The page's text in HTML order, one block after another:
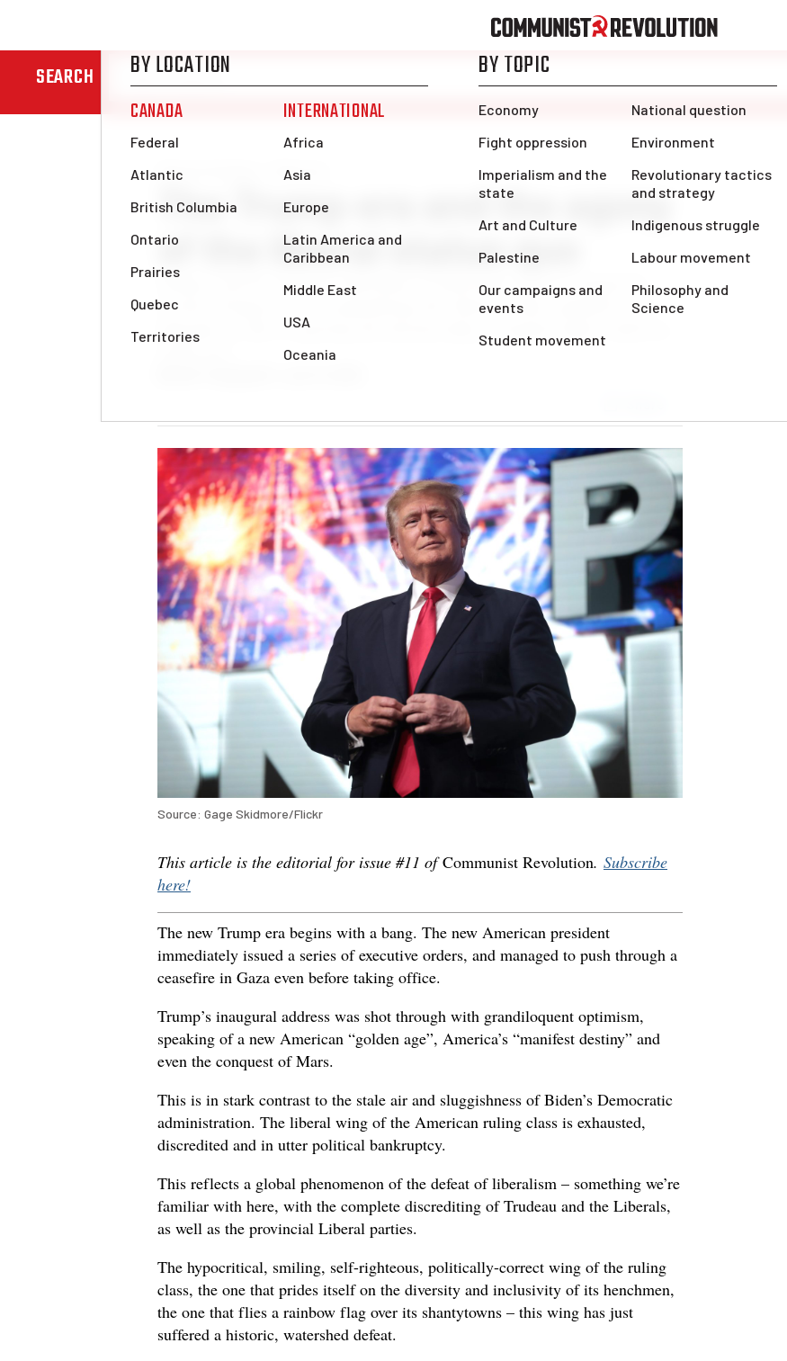
SEARCH
News & Analysis Editorial
The Trump era and the agony
of the liberal status quo
Trump, with his populist indictment of liberalism and its organized
system of hypocrisy, is jeopardizing the illusions that capitalist rule
depends on. He is exposing the dictatorship of Capital under which we
Source: Gage Skidmore/Flickr
This article is the editorial for issue #11 ofCommunist Revolution. Subscribe
here!
The new Trump era begins with a bang. The new American president
immediately issued a series of executive orders, and managed to push through a
ceasefire in Gaza even before taking office.
Trump’s inaugural address was shot through with grandiloquent optimism,
speaking of a new American “golden age”, America’s “manifest destiny” and
even the conquest of Mars.
This is in stark contrast to the stale air and sluggishness of Biden’s Democratic
administration. The liberal wing of the American ruling class is exhausted,
discredited and in utter political bankruptcy.
This reflects a global phenomenon of the defeat of liberalism – something we’re
familiar with here, with the complete discrediting of Trudeau and the Liberals,
as well as the provincial Liberal parties.
The hypocritical, smiling, self-righteous, politically-correct wing of the ruling
class, the one that prides itself on the diversity and inclusivity of its henchmen,
the one that flies a rainbow flag over its shantytowns – this wing has just
suffered a historic, watershed defeat.